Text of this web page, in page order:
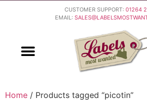
CUSTOMER SUPPORT: 01264
EMAIL:
Home / Products tagged “picotin”